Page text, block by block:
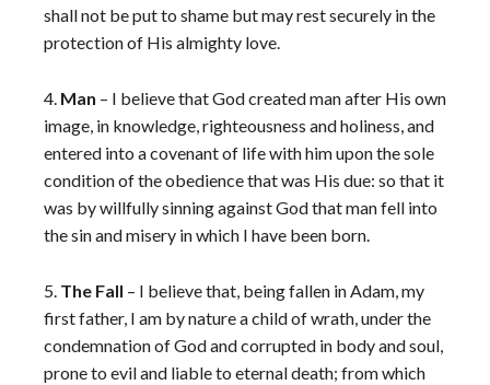
shall not be put to shame but may rest securely in the
protection of His almighty love.
4. Man – I believe that God created man after His own
image, in knowledge, righteousness and holiness, and
entered into a covenant of life with him upon the sole
condition of the obedience that was His due: so that it
was by willfully sinning against God that man fell into
the sin and misery in which I have been born.
5. The Fall – I believe that, being fallen in Adam, my
first father, I am by nature a child of wrath, under the
condemnation of God and corrupted in body and soul,
prone to evil and liable to eternal death; from which